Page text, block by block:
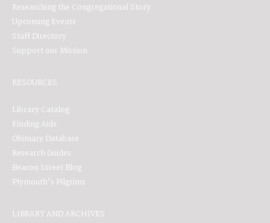
Researching the Congregational Story
Upcoming Events
Staff Directory
Support our Mission
RESOURCES
Library Catalog
Finding Aids
Obituary Database
Research Guides
Beacon Street Blog
Plymouth's Pilgrims
LIBRARY AND ARCHIVES